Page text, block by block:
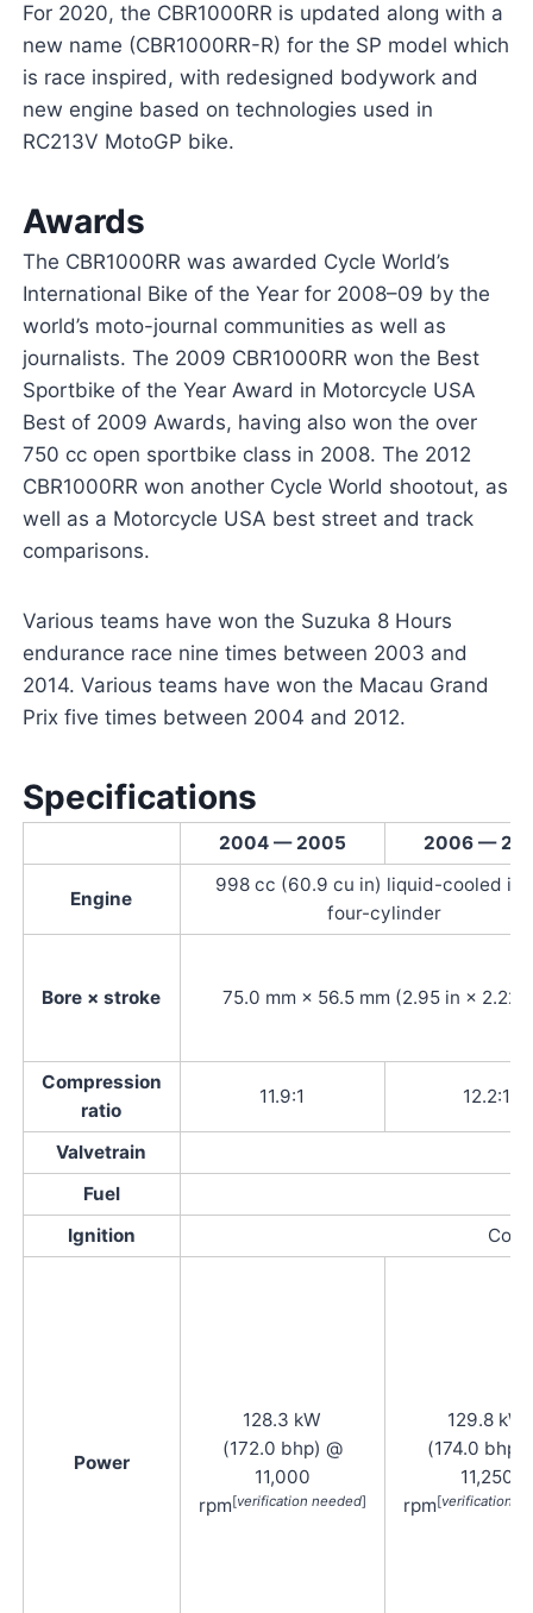
For 2020, the CBR1000RR is updated along with a
new name (CBR1000RR-R) for the SP model which
is race inspired, with redesigned bodywork and
new engine based on technologies used in
RC213V MotoGP bike.
Awards
The CBR1000RR was awarded Cycle World’s
International Bike of the Year for 2008–09 by the
world’s moto-journal communities as well as
journalists. The 2009 CBR1000RR won the Best
Sportbike of the Year Award in Motorcycle USA
Best of 2009 Awards, having also won the over
750 cc open sportbike class in 2008. The 2012
CBR1000RR won another Cycle World shootout, as
well as a Motorcycle USA best street and track
comparisons.
Various teams have won the Suzuka 8 Hours
endurance race nine times between 2003 and
2014. Various teams have won the Macau Grand
Prix five times between 2004 and 2012.
Specifications
2004 — 2005 2006 —
Engine
998 cc (60.9 cu in) liquid-cooled
four-cylinder
Bore × stroke 75.0 mm × 56.5 mm (2.95 in × 2.22
Compression
ratio
11.9:1 12.2:1
Valvetrain
Fuel
Ignition
Power
128.3 kW
(172.0 bhp) @
11,000
rpm[verification needed]
129.8 kW
(174.0 bhp)
11,250
rpm[verification